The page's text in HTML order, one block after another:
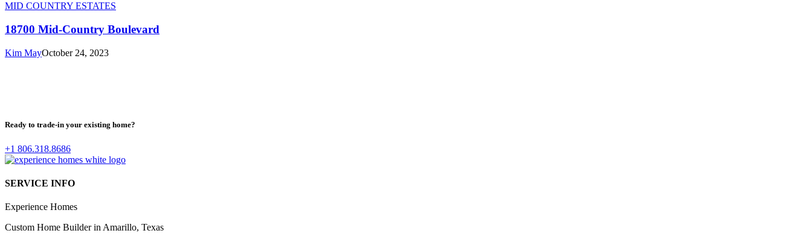
MID COUNTRY ESTATES
18700 Mid-Country Boulevard
Kim MayOctober 24, 2023
Ready to trade-in your existing home?
+1 806.318.8686
SERVICE INFO
Experience Homes
Custom Home Builder in Amarillo, Texas